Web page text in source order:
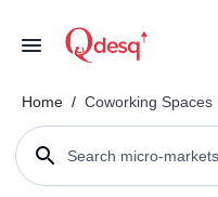
Home / Coworking Spaces
Search micro-